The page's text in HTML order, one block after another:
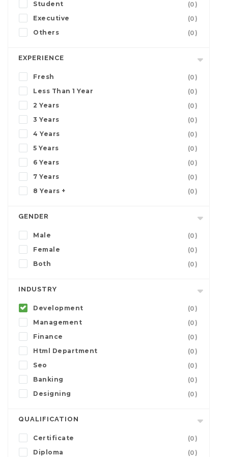
Student
(0)
Executive
(0)
Others
(0)
EXPERIENCE
Fresh
(0)
Less Than 1 Year
(0)
2 Years
(0)
3 Years
(0)
4 Years
(0)
5 Years
(0)
6 Years
(0)
7 Years
(0)
8 Years +
(0)
GENDER
Male
(0)
Female
(0)
Both
(0)
INDUSTRY
Development
(0)
Management
(0)
Finance
(0)
Html Department
(0)
Seo
(0)
Banking
(0)
Designing
(0)
QUALIFICATION
Certificate
(0)
Diploma
(0)